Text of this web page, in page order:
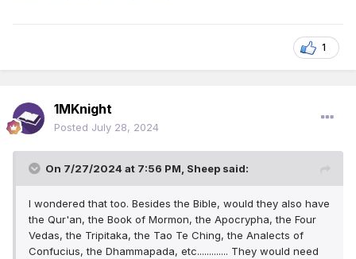
1
1MKnight
Posted July 28, 2024
On 7/27/2024 at 7:56 PM, Sheep said:
I wondered that too. Besides the Bible, would they also have
the Qur'an, the Book of Mormon, the Apocrypha, the Four
Vedas, the Tripitaka, the Tao Te Ching, the Analects of
Confucius, the Dhammapada, etc............. They would need